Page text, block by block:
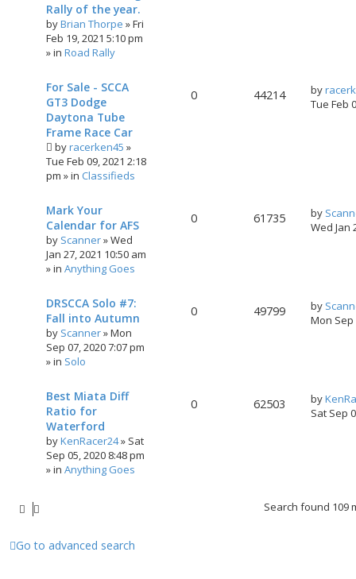
Rally of the year.
byBrian Thorpe »Fri
Feb 19, 2021 5:10 pm
» in Road Rally
For Sale - SCCA
GT3 Dodge
Daytona Tube
Frame Race Car
byracerken45 »
Tue Feb 09, 2021 2:18
pm » in Classifieds
0 44214 by
Tue Feb
Mark Your
Calendar for AFS
by Scanner»Wed
Jan 27, 2021 10:50 am
» in Anything Goes
0 61735 by
Wed Jan
DRSCCA Solo #7:
Fall into Autumn
by Scanner»Mon
Sep 07, 2020 7:07 pm
» in Solo
0 49799 by
Mon
Best Miata Diff
Ratio for
Waterford
byKenRacer24» Sat
Sep 05, 2020 8:48 pm
» in Anything Goes
0 62503 by
Sat Sep
Search found 109
Go to advanced search